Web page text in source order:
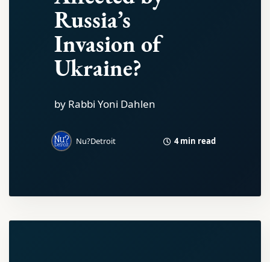
Russia’s
Invasion of
Ukraine?
by Rabbi Yoni Dahlen
Nu?Detroit 4 min read